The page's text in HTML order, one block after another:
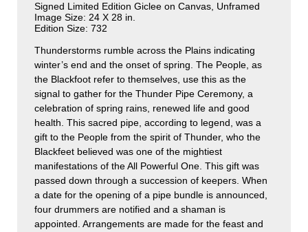
Signed Limited Edition Giclee on Canvas, Unframed
Image Size: 24 X 28 in.
Edition Size: 732
Thunderstorms rumble across the Plains indicating
winter’s end and the onset of spring. The People, as
the Blackfoot refer to themselves, use this as the
signal to gather for the Thunder Pipe Ceremony, a
celebration of spring rains, renewed life and good
health. This sacred pipe, according to legend, was a
gift to the People from the spirit of Thunder, who the
Blackfeet believed was one of the mightiest
manifestations of the All Powerful One. This gift was
passed down through a succession of keepers. When
a date for the opening of a pipe bundle is announced,
four drummers are notified and a shaman is
appointed. Arrangements are made for the feast and